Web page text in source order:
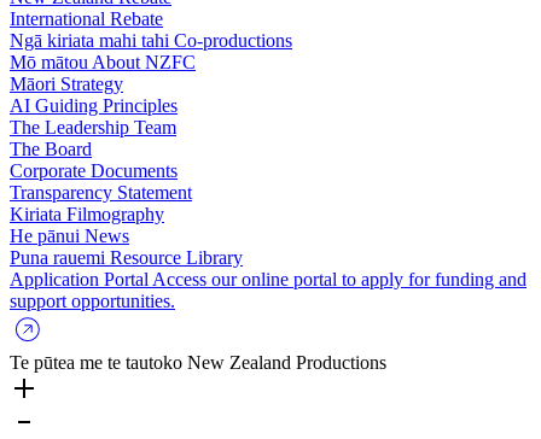
International Rebate
Ngā kiriata mahi tahi Co-productions
Mō mātou About NZFC
Māori Strategy
AI Guiding Principles
The Leadership Team
The Board
Corporate Documents
Transparency Statement
Kiriata Filmography
He pānui News
Puna rauemi Resource Library
Application Portal Access our online portal to apply for funding and
support opportunities.
Te pūtea me te tautoko New Zealand Productions